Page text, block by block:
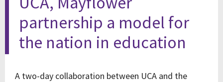
partnership a model for
the nation in education
A two-day collaboration between UCA and the